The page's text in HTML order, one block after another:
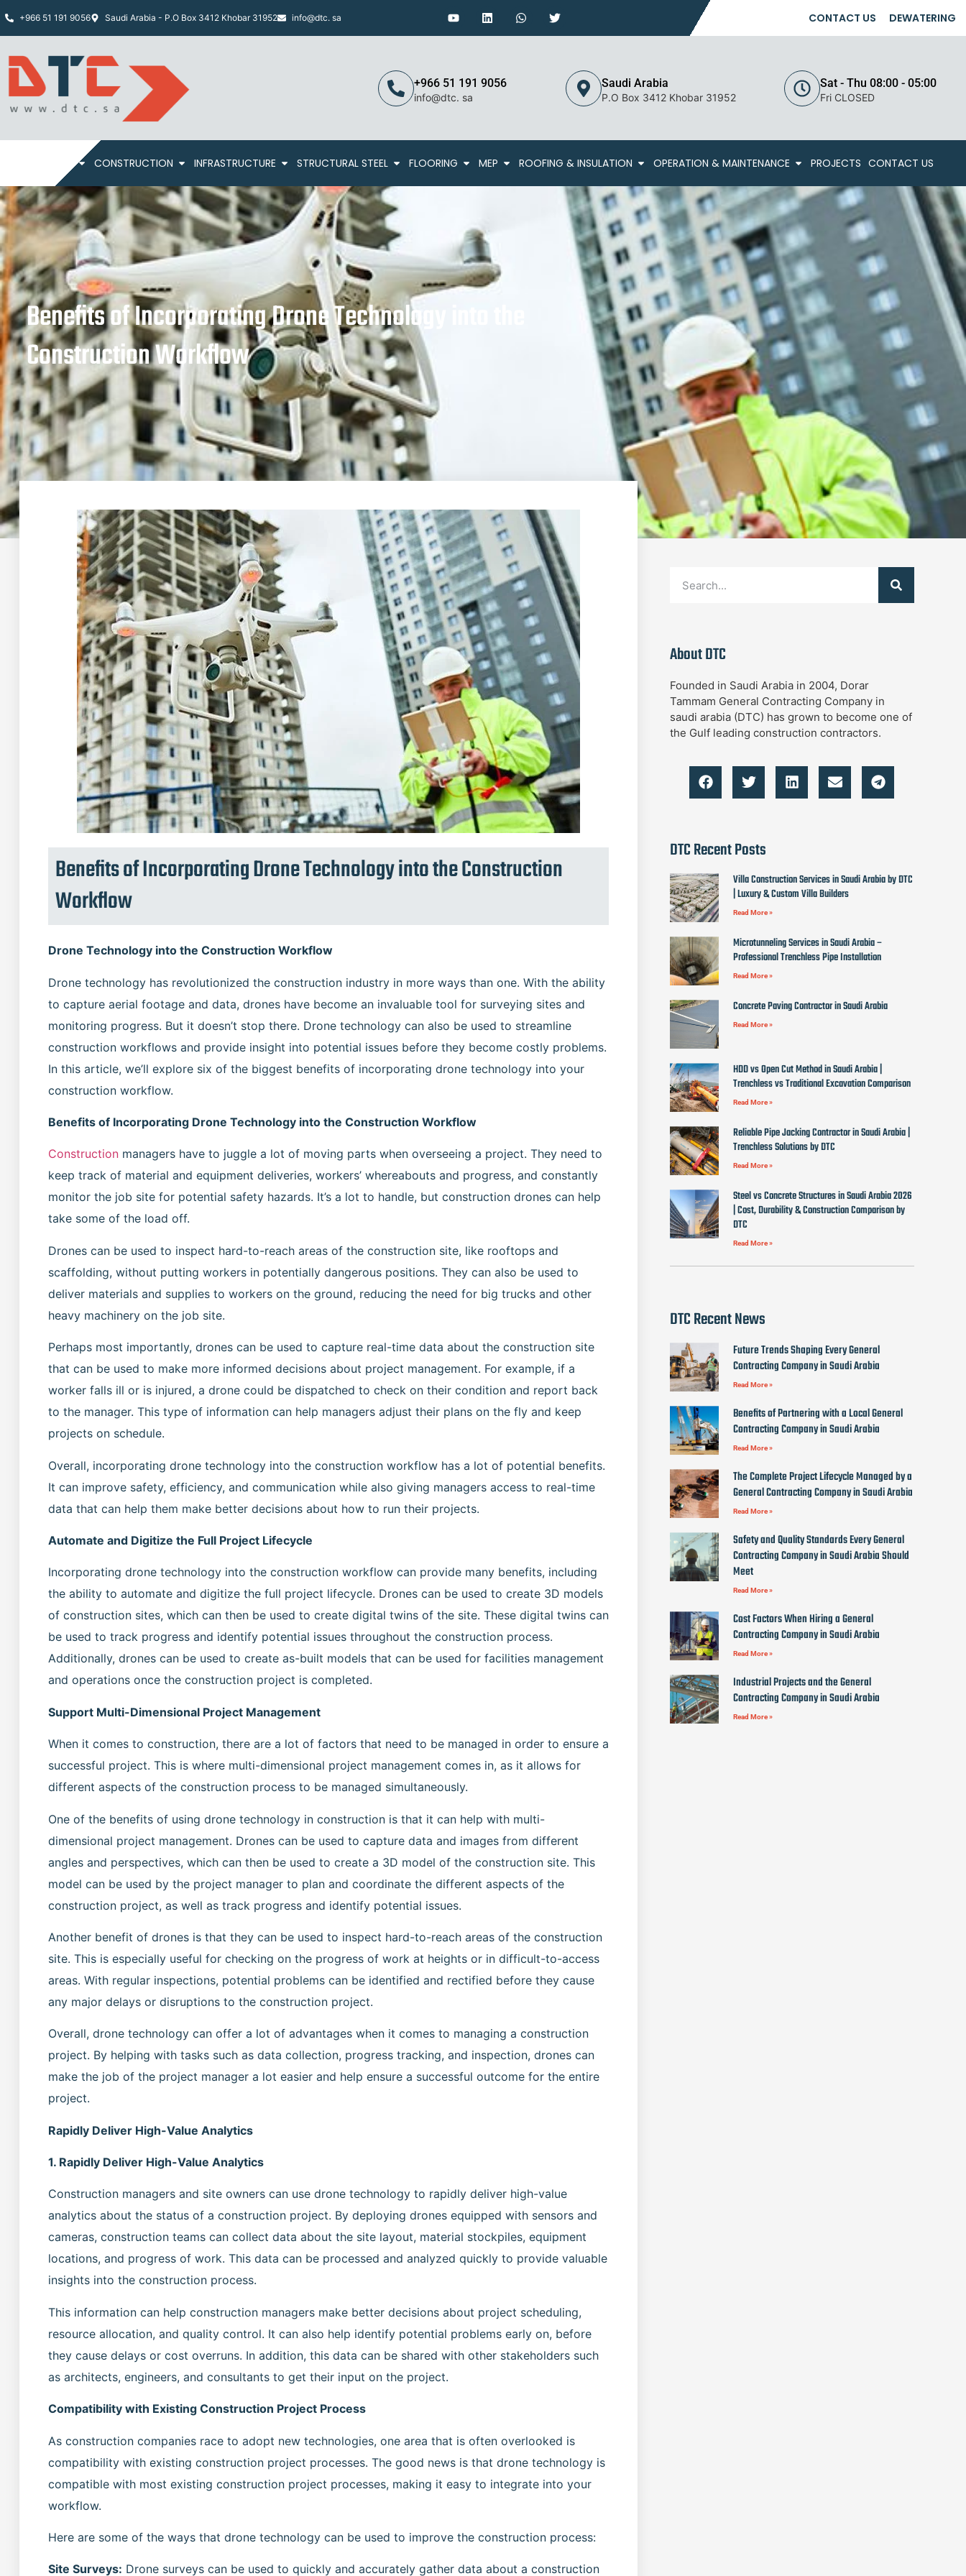
+966 51 191 9056 Saudi Arabia - P.O Box 3412 Khobar 31952 info@dtc. sa CONTACT US DEWATERING
+966 51 191 9056
info@dtc. sa
Saudi Arabia
P.O Box 3412 Khobar 31952
Sat - Thu 08:00 - 05:00
Fri CLOSED
CONSTRUCTION INFRASTRUCTURE STRUCTURAL STEEL FLOORING MEP ROOFING & INSULATION OPERATION & MAINTENANCE PROJECTS CONTACT US
Benefits of Incorporating Drone Technology into the
Construction Workflow
Benefits of Incorporating Drone Technology into the Construction
Workflow
Drone Technology into the Construction Workflow
Drone technology has revolutionized the construction industry in more ways than one. With the ability
to capture aerial footage and data, drones have become an invaluable tool for surveying sites and
monitoring progress. But it doesn’t stop there. Drone technology can also be used to streamline
construction workflows and provide insight into potential issues before they become costly problems.
In this article, we’ll explore six of the biggest benefits of incorporating drone technology into your
construction workflow.
Benefits of Incorporating Drone Technology into the Construction Workflow
Construction managers have to juggle a lot of moving parts when overseeing a project. They need to
keep track of material and equipment deliveries, workers’ whereabouts and progress, and constantly
monitor the job site for potential safety hazards. It’s a lot to handle, but construction drones can help
take some of the load off.
Drones can be used to inspect hard-to-reach areas of the construction site, like rooftops and
scaffolding, without putting workers in potentially dangerous positions. They can also be used to
deliver materials and supplies to workers on the ground, reducing the need for big trucks and other
heavy machinery on the job site.
Perhaps most importantly, drones can be used to capture real-time data about the construction site
that can be used to make more informed decisions about project management. For example, if a
worker falls ill or is injured, a drone could be dispatched to check on their condition and report back
to the manager. This type of information can help managers adjust their plans on the fly and keep
projects on schedule.
Overall, incorporating drone technology into the construction workflow has a lot of potential benefits.
It can improve safety, efficiency, and communication while also giving managers access to real-time
data that can help them make better decisions about how to run their projects.
Automate and Digitize the Full Project Lifecycle
Incorporating drone technology into the construction workflow can provide many benefits, including
the ability to automate and digitize the full project lifecycle. Drones can be used to create 3D models
of construction sites, which can then be used to create digital twins of the site. These digital twins can
be used to track progress and identify potential issues throughout the construction process.
Additionally, drones can be used to create as-built models that can be used for facilities management
and operations once the construction project is completed.
Support Multi-Dimensional Project Management
When it comes to construction, there are a lot of factors that need to be managed in order to ensure a
successful project. This is where multi-dimensional project management comes in, as it allows for
different aspects of the construction process to be managed simultaneously.
One of the benefits of using drone technology in construction is that it can help with multi-
dimensional project management. Drones can be used to capture data and images from different
angles and perspectives, which can then be used to create a 3D model of the construction site. This
model can be used by the project manager to plan and coordinate the different aspects of the
construction project, as well as track progress and identify potential issues.
Another benefit of drones is that they can be used to inspect hard-to-reach areas of the construction
site. This is especially useful for checking on the progress of work at heights or in difficult-to-access
areas. With regular inspections, potential problems can be identified and rectified before they cause
any major delays or disruptions to the construction project.
Overall, drone technology can offer a lot of advantages when it comes to managing a construction
project. By helping with tasks such as data collection, progress tracking, and inspection, drones can
make the job of the project manager a lot easier and help ensure a successful outcome for the entire
project.
Rapidly Deliver High-Value Analytics
1. Rapidly Deliver High-Value Analytics
Construction managers and site owners can use drone technology to rapidly deliver high-value
analytics about the status of a construction project. By deploying drones equipped with sensors and
cameras, construction teams can collect data about the site layout, material stockpiles, equipment
locations, and progress of work. This data can be processed and analyzed quickly to provide valuable
insights into the construction process.
This information can help construction managers make better decisions about project scheduling,
resource allocation, and quality control. It can also help identify potential problems early on, before
they cause delays or cost overruns. In addition, this data can be shared with other stakeholders such
as architects, engineers, and consultants to get their input on the project.
Compatibility with Existing Construction Project Process
As construction companies race to adopt new technologies, one area that is often overlooked is
compatibility with existing construction project processes. The good news is that drone technology is
compatible with most existing construction project processes, making it easy to integrate into your
workflow.
Here are some of the ways that drone technology can be used to improve the construction process:
Site Surveys: Drone surveys can be used to quickly and accurately gather data about a construction
About DTC
Founded in Saudi Arabia in 2004, Dorar
Tammam General Contracting Company in
saudi arabia (DTC) has grown to become one of
the Gulf leading construction contractors.
DTC Recent Posts
Villa Construction Services in Saudi Arabia by DTC
| Luxury & Custom Villa Builders
Read More »
Microtunneling Services in Saudi Arabia –
Professional Trenchless Pipe Installation
Read More »
Concrete Paving Contractor in Saudi Arabia
Read More »
HDD vs Open Cut Method in Saudi Arabia |
Trenchless vs Traditional Excavation Comparison
Read More »
Reliable Pipe Jacking Contractor in Saudi Arabia |
Trenchless Solutions by DTC
Read More »
Steel vs Concrete Structures in Saudi Arabia 2026
| Cost, Durability & Construction Comparison by
DTC
Read More »
DTC Recent News
Future Trends Shaping Every General
Contracting Company in Saudi Arabia
Read More »
Benefits of Partnering with a Local General
Contracting Company in Saudi Arabia
Read More »
The Complete Project Lifecycle Managed by a
General Contracting Company in Saudi Arabia
Read More »
Safety and Quality Standards Every General
Contracting Company in Saudi Arabia Should
Meet
Read More »
Cost Factors When Hiring a General
Contracting Company in Saudi Arabia
Read More »
Industrial Projects and the General
Contracting Company in Saudi Arabia
Read More »